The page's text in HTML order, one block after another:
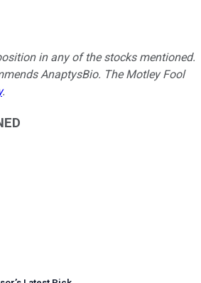
in any of the stocks mentioned.
AnaptysBio. The Motley Fool
.